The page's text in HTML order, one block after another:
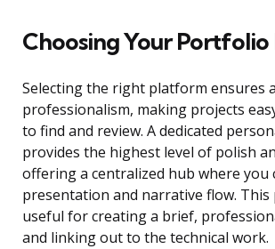
Choosing Your
Selecting the right platform ensures
professionalism, making projects
to find and review. A dedicated
provides the highest level of polish
offering a centralized hub where you
presentation and narrative flow.
useful for creating a brief,
and linking out to the technical work.